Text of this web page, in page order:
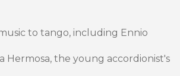
to tango, including Ennio
Hermosa, the young accordionist's